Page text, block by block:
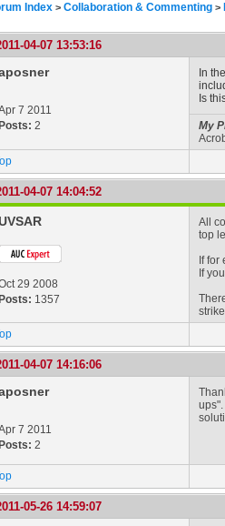
Index > Collaboration & Commenting >
04-07 13:53:16
7 2011
Posts: 2
In
Is
My
04-07 14:04:52
29 2008
Posts: 1357
All
top
If
If
04-07 14:16:06
7 2011
Posts: 2
05-26 14:59:07